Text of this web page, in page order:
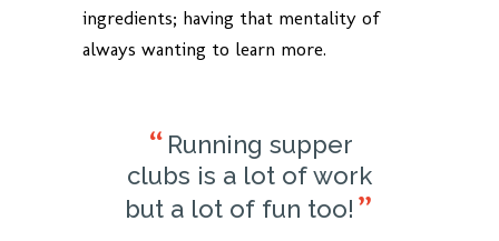
ingredients; having that mentality of
always wanting to learn more.
Running supper
clubs is a lot of work
but a lot of fun too!